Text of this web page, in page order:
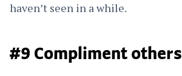
haven’t seen in a while.
#9 Compliment others